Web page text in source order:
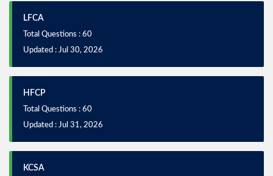
LFCA
Total Questions : 60
Updated : Jul 30, 2026
HFCP
Total Questions : 60
Updated : Jul 31, 2026
KCSA